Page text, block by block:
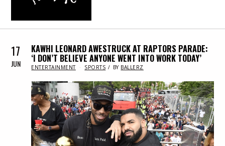
17
JUN
KAWHI LEONARD AWESTRUCK AT RAPTORS PARADE:
‘I DON’T BELIEVE ANYONE WENT INTO WORK TODAY’
IN
ENTERTAINMENT SPORTS BY BALLERZ